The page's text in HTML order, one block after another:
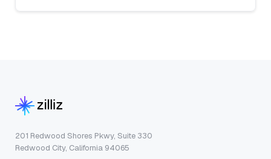
201 Redwood Shores Pkwy, Suite 330
Redwood City, California 94065